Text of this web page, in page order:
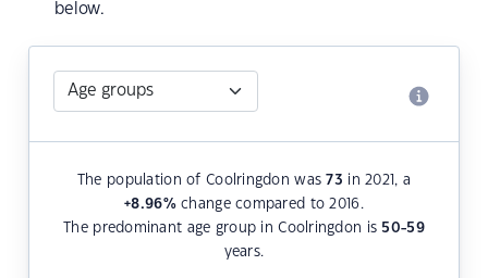
below.
The population of Coolringdon was73 in 2021, a
+8.96%change compared to 2016.
The predominant age group in Coolringdon is 50-59
years.